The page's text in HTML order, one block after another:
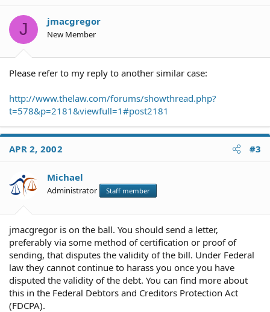
J jmacgregor
New Member
Please refer to my reply to another similar case:
http://www.thelaw.com/forums/showthread.php?
t=578&p=2181&viewfull=1#post2181
APR 2, 2002 #3
Michael
Administrator Staff member
jmacgregor is on the ball. You should send a letter,
preferably via some method of certification or proof of
sending, that disputes the validity of the bill. Under Federal
law they cannot continue to harass you once you have
disputed the validity of the debt. You can find more about
this in the Federal Debtors and Creditors Protection Act
(FDCPA).